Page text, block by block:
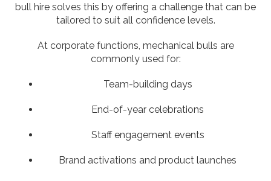
bull hire solves this by offering a challenge that can be
tailored to suit all confidence levels.
At corporate functions, mechanical bulls are
commonly used for:
Team-building days
End-of-year celebrations
Staff engagement events
Brand activations and product launches